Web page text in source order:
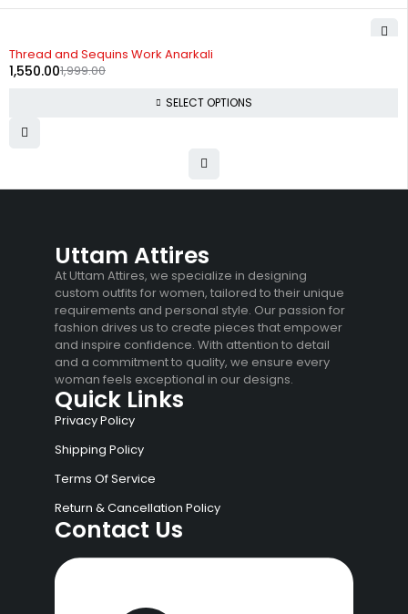
Thread and Sequins Work Anarkali
1,999.00
1,550.00
SELECT OPTIONS
Uttam Attires
At Uttam Attires, we specialize in designing
custom outfits for women, tailored to their unique
requirements and personal style. Our passion for
fashion drives us to create pieces that empower
and inspire confidence. With attention to detail
and a commitment to quality, we ensure every
woman feels exceptional in our designs.
Quick Links
Privacy Policy
Shipping Policy
Terms Of Service
Return & Cancellation Policy
Contact Us